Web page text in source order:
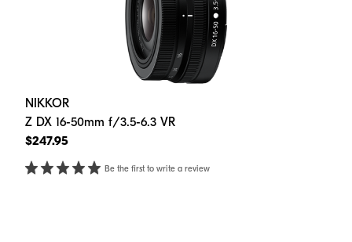
NIKKOR
Z DX 16-50mm f/3.5-6.3 VR
$247.95
Be the first to write a review